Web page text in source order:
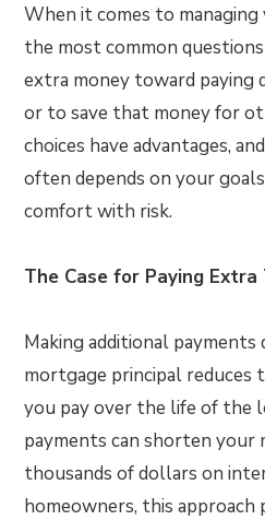
When it comes to
the most common
extra money toward paying
or to save that money for
choices have advantages,
often depends on your
comfort with risk.
The Case for Paying
Making additional
mortgage principal
you pay over the life of the
payments can shorten your
thousands of dollars on
homeowners, this approach